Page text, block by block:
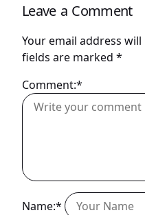
Leave a Comment
Your email address
fields are marked *
Comment:*
Name:*